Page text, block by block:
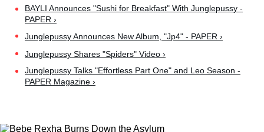
BAYLI Announces "Sushi for Breakfast" With Junglepussy -
PAPER ›
Junglepussy Announces New Album, "Jp4" - PAPER ›
Junglepussy Shares "Spiders" Video ›
Junglepussy Talks "Effortless Part One" and Leo Season -
PAPER Magazine ›